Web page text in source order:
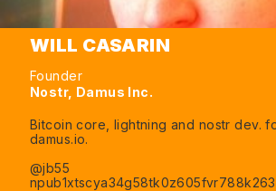
WILL CASARIN
Founder
Nostr, Damus Inc.
Bitcoin core, lightning and nostr dev.
damus.io.
@jb55